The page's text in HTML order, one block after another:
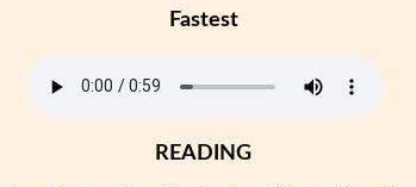
Fastest
READING